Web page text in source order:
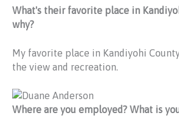
What's their favorite place in
why?
My favorite place in Kandiyohi
the view and recreation.
Where are you employed? What is